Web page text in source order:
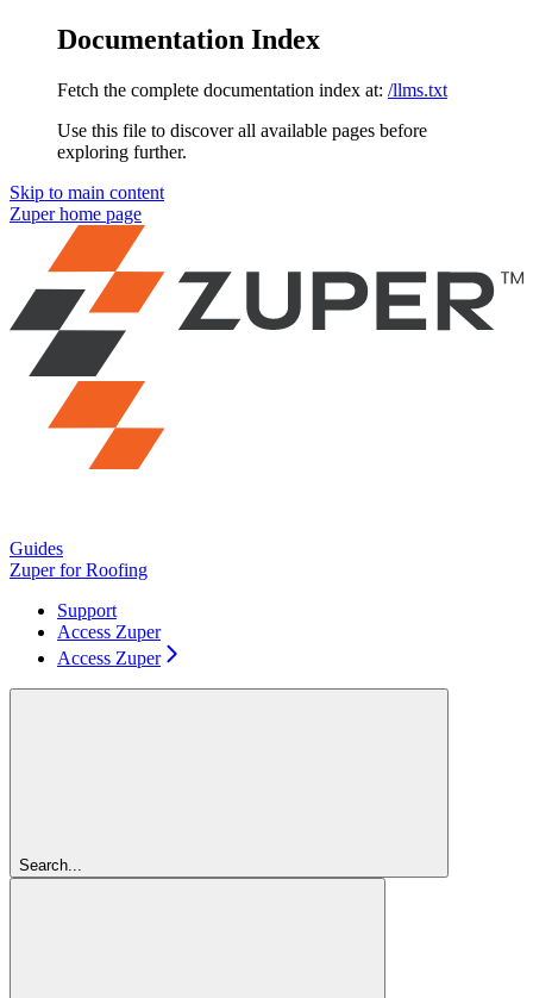
Documentation Index
Fetch the complete documentation index at: /llms.txt
Use this file to discover all available pages before
exploring further.
Skip to main content
Zuperhome page
Guides
Zuper for Roofing
Support
Access Zuper
Access Zuper
Search...